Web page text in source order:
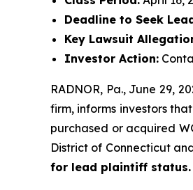
Deadline to Seek
Key Lawsuit
Investor Action:
RADNOR, Pa., June 29,
firm, informs investors
purchased or acquired
District of Connecticut
for lead plaintiff status.